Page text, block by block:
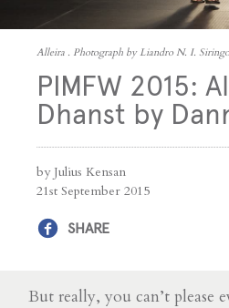
Alleira . Photograph by Liandro N. I.
PIMFW 2015:
Dhanst by
by Julius Kensan
21st September 2015
SHARE
But really, you can’t please